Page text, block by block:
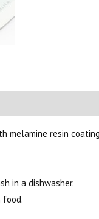
melamine resin coating
in a dishwasher.